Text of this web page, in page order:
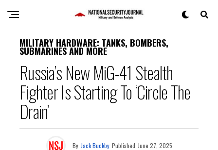
MILITARY HARDWARE: TANKS, BOMBERS,
SUBMARINES AND MORE
Russia’s New MiG-41 Stealth
Fighter Is Starting To ‘Circle The
Drain’
By Jack Buckby Published June 27, 2025